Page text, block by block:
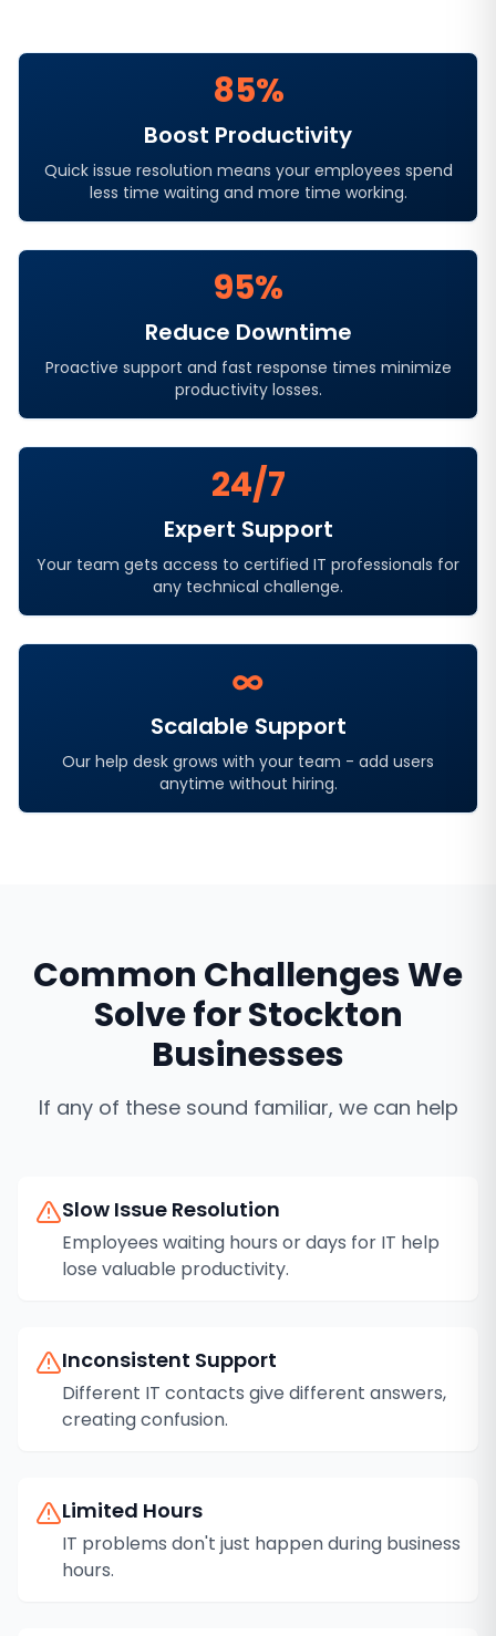
85%
Boost Productivity
Quick issue resolution means your employees spend
less time waiting and more time working.
95%
Reduce Downtime
Proactive support and fast response times minimize
productivity losses.
24/7
Expert Support
Your team gets access to certified IT professionals for
any technical challenge.
∞
Scalable Support
Our help desk grows with your team - add users
anytime without hiring.
Common Challenges We
Solve forStockton
Businesses
If any of these sound familiar, we can help
Slow Issue Resolution
Employees waiting hours or days for IT help
lose valuable productivity.
Inconsistent Support
Different IT contacts give different answers,
creating confusion.
Limited Hours
IT problems don't just happen during business
hours.